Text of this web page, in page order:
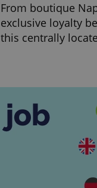
From boutique
exclusive loyalty
this centrally